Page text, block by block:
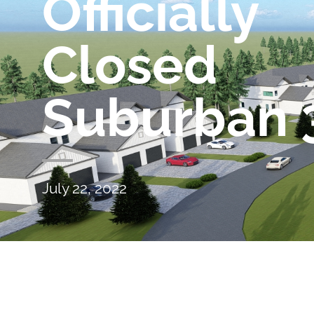
Officially
Closed
Suburban
July 22, 2022